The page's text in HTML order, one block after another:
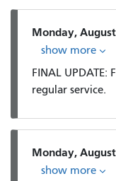
Monday,
show more
FINAL UPDATE:
regular service.
Monday,
show more